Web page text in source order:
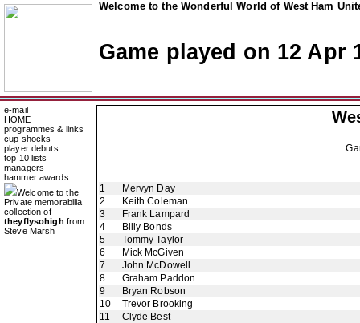
Welcome to the Wonderful World of West Ham
Game played on 12 Apr
e-mail
HOME
programmes & links
cup shocks
player debuts
top 10 lists
managers
hammer awards
Welcome to the
Private memorabilia
collection of
theyflysohigh from
Steve Marsh
1
Mervyn Day
2
Keith Coleman
3
Frank Lampard
4
Billy Bonds
5
Tommy Taylor
6
Mick McGiven
7
John McDowell
8
Graham Paddon
9
Bryan Robson
10
Trevor Brooking
11
Clyde Best